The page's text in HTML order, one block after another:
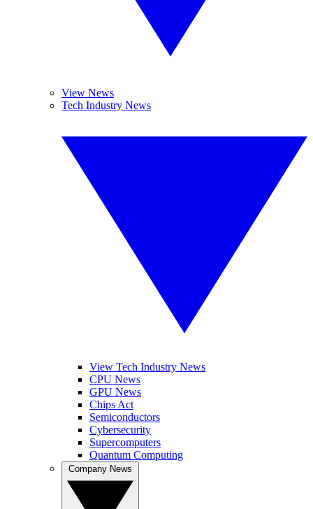
View News
Tech Industry News
View Tech Industry News
CPU News
GPU News
Chips Act
Semiconductors
Cybersecurity
Supercomputers
Quantum Computing